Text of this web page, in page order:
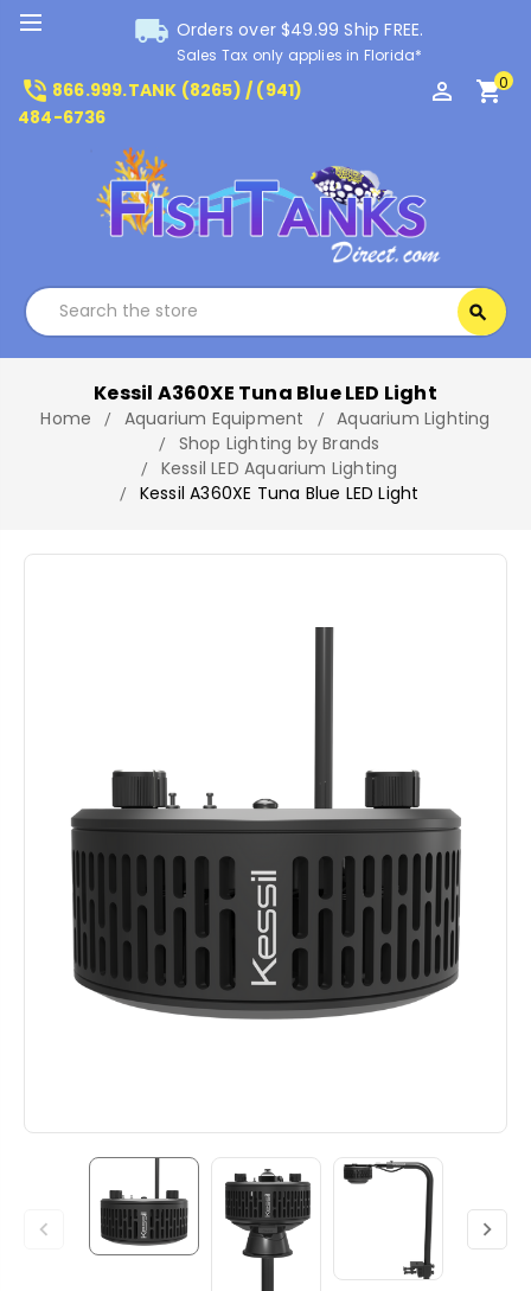
local_shipping Orders over $49.99 Ship FREE.
Sales Tax only applies in Florida*
phone_in_talk 866.999.TANK (8265) / (941)
484-6736
perm_identity shopping_cart0
search
Kessil A360XE Tuna Blue LED Light
Home Aquarium Equipment
Aquarium Lighting
Shop Lighting by Brands
Kessil LED Aquarium Lighting
Kessil A360XE Tuna Blue LED Light